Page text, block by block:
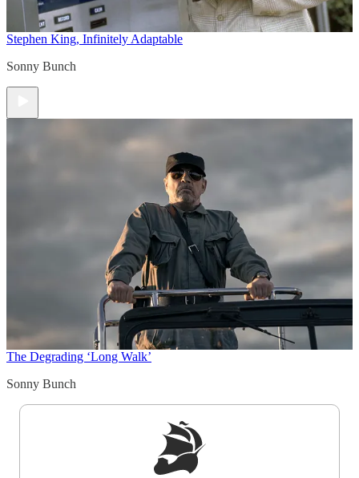
Stephen King, Infinitely Adaptable
Sonny Bunch
The Degrading ‘Long Walk’
Sonny Bunch